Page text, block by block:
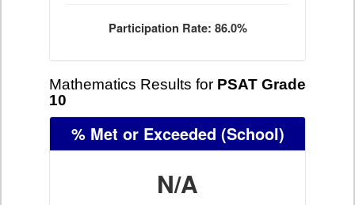
Participation Rate: 86.0%
Mathematics Results for PSAT Grade
10
% Met or Exceeded (School)
N/A